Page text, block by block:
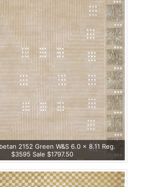
2152 Green W&S 6.0 x 8.11 Reg.
$3595 Sale $1797.50